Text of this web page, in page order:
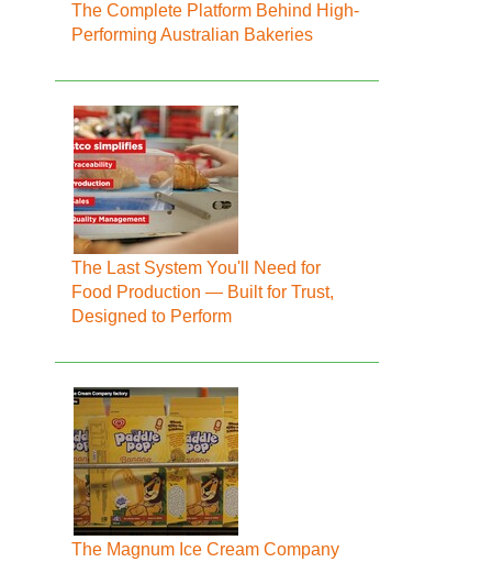
The Complete Platform Behind High-
Performing Australian Bakeries
The Last System You'll Need for
Food Production — Built for Trust,
Designed to Perform
The Magnum Ice Cream Company